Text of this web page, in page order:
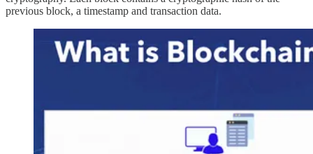
previous block, a timestamp and transaction data.